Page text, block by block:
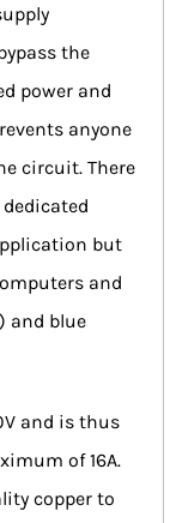
the
power and
anyone
circuit. There
but
and
and blue
and is thus
of 16A.
copper to